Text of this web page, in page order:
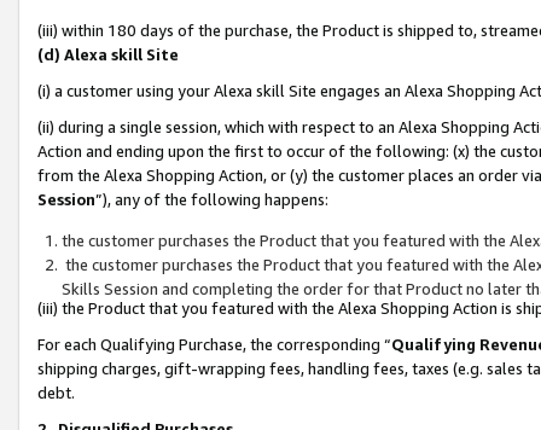
(iii) within 180 days of the purchase, the Product is shipped to,
(d) Alexa skill Site
(i) a customer using your Alexa skill Site engages an Alexa Shopping
(ii) during a single session, which with respect to an Alexa Shopping
Action and ending upon the first to occur of the following: (x) the
from the Alexa Shopping Action, or (y) the customer places an order
Session”), any of the following happens:
the customer purchases the Product that you featured with the
the customer purchases the Product that you featured with the
Skills Session and completing the order for that Product no later
(iii) the Product that you featured with the Alexa Shopping Action is
For each Qualifying Purchase, the corresponding “Qualifying
shipping charges, gift-wrapping fees, handling fees, taxes (e.g. sales
debt.